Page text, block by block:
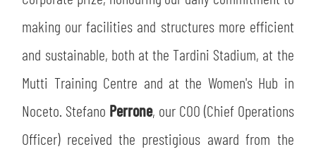
making our facilities and structures more efficient
and sustainable, both at the Tardini Stadium, at the
Mutti Training Centre and at the Women's Hub in
Noceto. Stefano Perrone, our COO (Chief Operations
Officer) received the prestigious award from the